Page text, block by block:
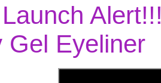
Gel Eyeliner